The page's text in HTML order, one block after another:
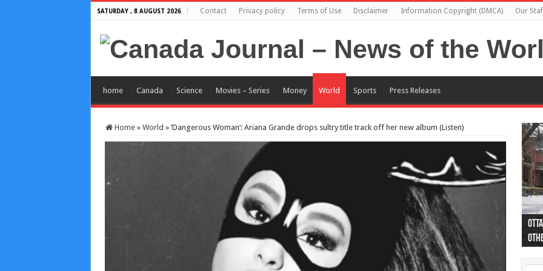
SATURDAY , 8 AUGUST 2026 Contact Privacy policy Terms of Use Disclaimer Information Copyright (DMCA) Our
home Canada Science Movies – Series Money World Sports Press Releases
Home » World » ‘Dangerous Woman’: Ariana Grande drops sultry title track off her new album (Listen)
44
as